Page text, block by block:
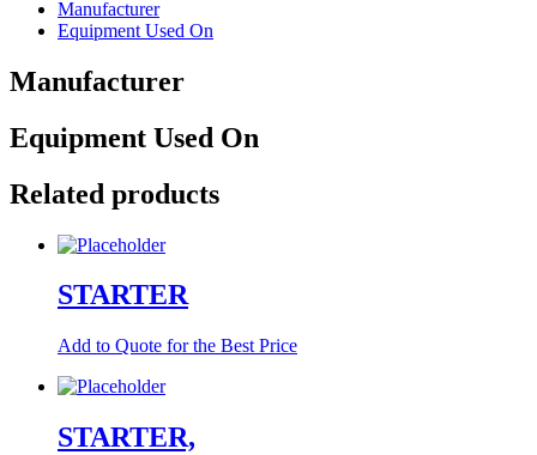
Manufacturer
Equipment Used On
Manufacturer
Equipment Used On
Related products
STARTER
Add to Quote for the Best Price
STARTER,